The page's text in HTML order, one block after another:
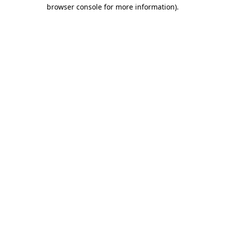
browser console for more information).